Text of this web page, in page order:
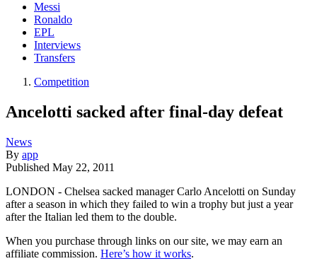
Messi
Ronaldo
EPL
Interviews
Transfers
Competition
Ancelotti sacked after final-day defeat
News
By app
Published May 22, 2011
LONDON - Chelsea sacked manager Carlo Ancelotti on Sunday
after a season in which they failed to win a trophy but just a year
after the Italian led them to the double.
When you purchase through links on our site, we may earn an
affiliate commission. Here’s how it works.